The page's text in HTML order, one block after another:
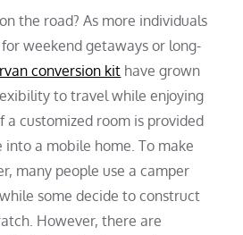
the road? As more individuals
weekend getaways or long-
conversion kit have grown
to travel while enjoying
a customized room is provided
a mobile home. To make
many people use a camper
some decide to construct
However, there are